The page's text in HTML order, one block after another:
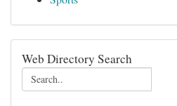
Web Directory Search